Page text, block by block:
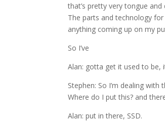
that’s pretty very tongue
The parts and technology
anything coming up on my
So I’ve
Alan: gotta get it used to be,
Stephen: So I’m dealing
Where do I put this? and
Alan: put in there, SSD.